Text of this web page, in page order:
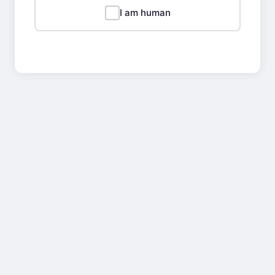
I am human